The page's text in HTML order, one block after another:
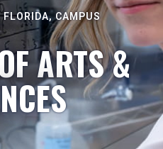
FLORIDA, CAMPUS
ARTS &